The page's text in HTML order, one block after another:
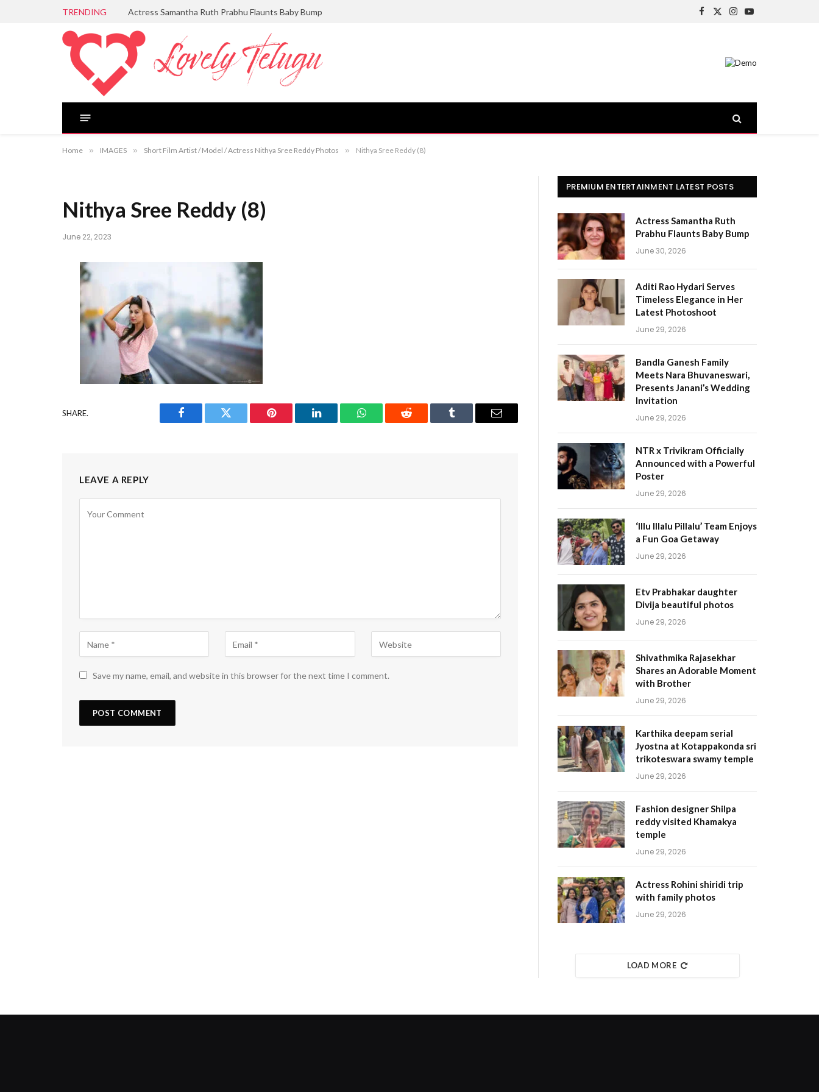
TRENDING Actress Samantha Ruth Prabhu Flaunts Baby Bump
Facebook
X
Instagram
YouTube
Home » IMAGES » Short Film Artist / Model / Actress Nithya Sree Reddy Photos » Nithya Sree Reddy (8)
Nithya Sree Reddy (8)
June 22, 2023
SHARE.
Facebook Twitter Pinterest LinkedIn WhatsAppReddit Tumblr Email
LEAVE A REPLY
Save my name, email, and website in this browser for the next time I comment.
PREMIUM ENTERTAINMENT LATEST POSTS
Actress Samantha Ruth
Prabhu Flaunts Baby Bump
June 30, 2026
Aditi Rao Hydari Serves
Timeless Elegance in Her
Latest Photoshoot
June 29, 2026
Bandla Ganesh Family
Meets Nara Bhuvaneswari,
Presents Janani’s Wedding
Invitation
June 29, 2026
NTR x Trivikram Officially
Announced with a Powerful
Poster
June 29, 2026
‘Illu Illalu Pillalu’ Team Enjoys
a Fun Goa Getaway
June 29, 2026
Etv Prabhakar daughter
Divija beautiful photos
June 29, 2026
Shivathmika Rajasekhar
Shares an Adorable Moment
with Brother
June 29, 2026
Karthika deepam serial
Jyostna at Kotappakonda sri
trikoteswara swamy temple
June 29, 2026
Fashion designer Shilpa
reddy visited Khamakya
temple
June 29, 2026
Actress Rohini shiridi trip
with family photos
June 29, 2026
LOAD MORE